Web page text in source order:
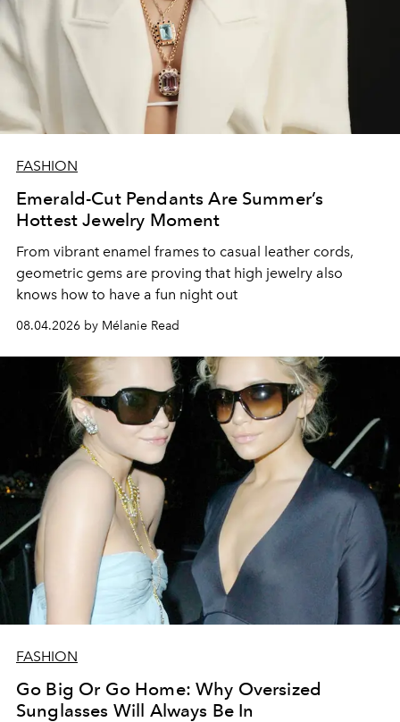
FASHION
Emerald-Cut Pendants Are Summer’s
Hottest Jewelry Moment
From vibrant enamel frames to casual leather cords,
geometric gems are proving that high jewelry also
knows how to have a fun night out
08.04.2026 by Mélanie Read
FASHION
Go Big Or Go Home: Why Oversized
Sunglasses Will Always Be In